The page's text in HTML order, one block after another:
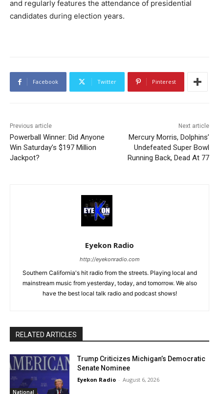
and regularly features the attendance of presidential
candidates during election years.
Facebook Twitter Pinterest
Previous article
Powerball Winner: Did Anyone
Win Saturday’s $197 Million
Jackpot?
Next article
Mercury Morris, Dolphins’
Undefeated Super Bowl
Running Back, Dead At 77
Eyekon Radio
http://eyekonradio.com
Southern California's hit radio from the streets. Playing local and
mainstream music from yesterday, today, and tomorrow. We also
have the best local talk radio and podcast shows!
RELATED ARTICLES
National
Trump Criticizes Michigan’s Democratic
Senate Nominee
Eyekon Radio - August 6, 2026